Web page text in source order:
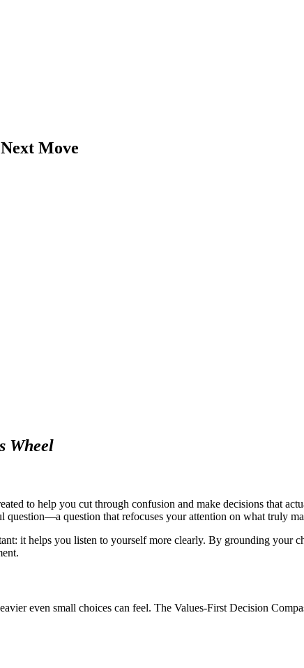
Move
Wheel
to help you cut through confusion and make decisions that
question that refocuses your attention on what truly
it helps you listen to yourself more clearly. By grounding your
even small choices can feel. The Values-First Decision